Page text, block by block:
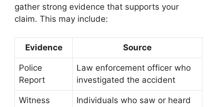
gather strong evidence that supports your
claim. This may include:
Evidence Source
Police
Report
Law enforcement officer who
investigated the accident
Witness
Individuals who saw or heard